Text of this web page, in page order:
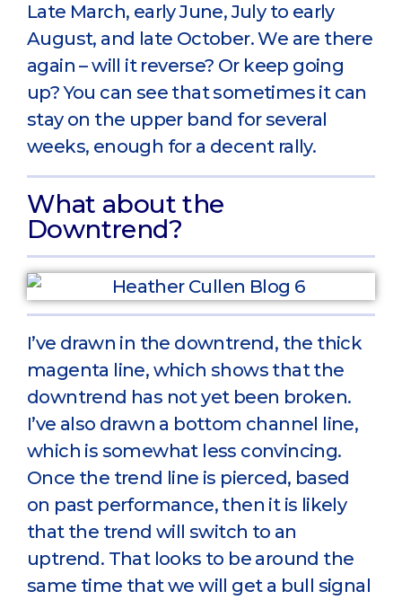
Late March, early June, July to early
August, and late October. We are there
again – will it reverse? Or keep going
up? You can see that sometimes it can
stay on the upper band for several
weeks, enough for a decent rally.
What about the
Downtrend?
I’ve drawn in the downtrend, the thick
magenta line, which shows that the
downtrend has not yet been broken.
I’ve also drawn a bottom channel line,
which is somewhat less convincing.
Once the trend line is pierced, based
on past performance, then it is likely
that the trend will switch to an
uptrend. That looks to be around the
same time that we will get a bull signal